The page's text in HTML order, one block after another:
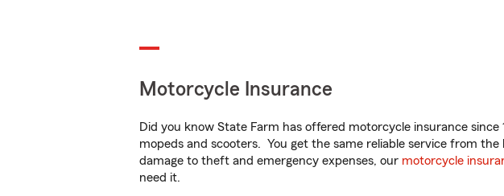
Motorcycle Insurance
Did you know State Farm has offered motorcycle insurance
mopeds and scooters. You get the same reliable service from the
damage to theft and emergency expenses, our motorcycle
need it.